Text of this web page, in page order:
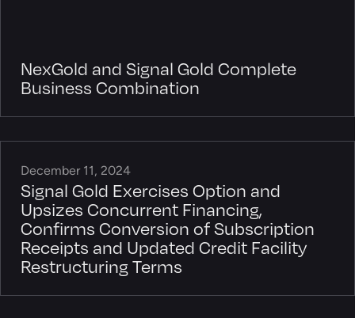
NexGold and Signal Gold Complete
Business Combination
December 11, 2024
Signal Gold Exercises Option and
Upsizes Concurrent Financing,
Confirms Conversion of Subscription
Receipts and Updated Credit Facility
Restructuring Terms